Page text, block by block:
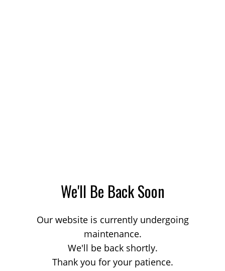
We'll Be Back Soon
Our website is currently undergoing
maintenance.
We'll be back shortly.
Thank you for your patience.